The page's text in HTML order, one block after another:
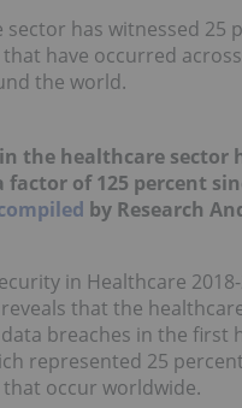
sector has witnessed 25
have occurred
the world.
the healthcare sector
factor of 125 percent
by Research
in Healthcare
that the
breaches in the first
represented 25
occur worldwide.